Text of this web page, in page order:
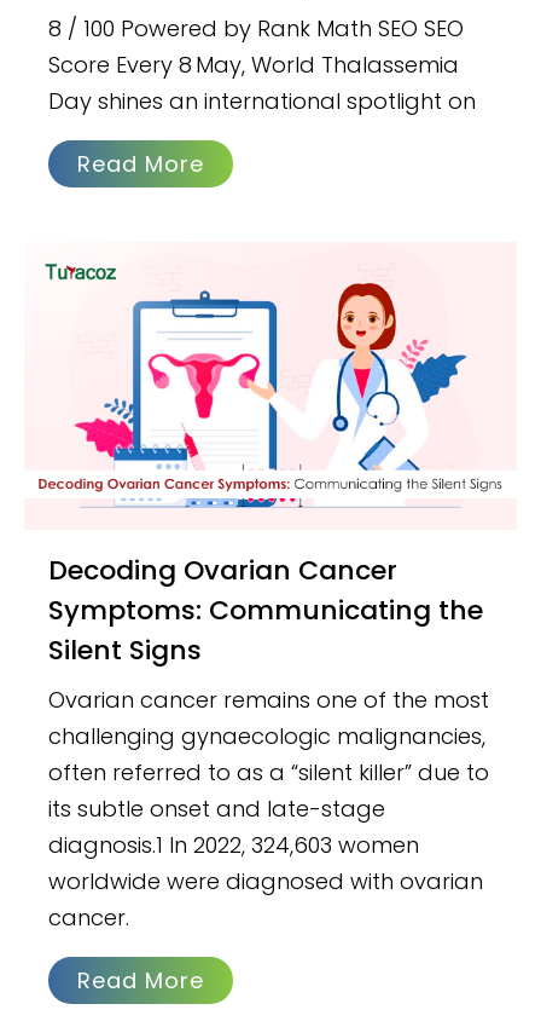
8 / 100 Powered by Rank Math SEO SEO
Score Every 8 May, World Thalassemia
Day shines an international spotlight on
Read More
Decoding Ovarian Cancer
Symptoms: Communicating the
Silent Signs
Ovarian cancer remains one of the most
challenging gynaecologic malignancies,
often referred to as a “silent killer” due to
its subtle onset and late-stage
diagnosis.1 In 2022, 324,603 women
worldwide were diagnosed with ovarian
cancer.
Read More